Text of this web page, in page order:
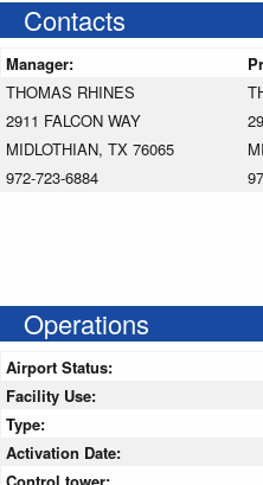
Contacts
Manager:
THOMAS RHINES
2911 FALCON WAY
MIDLOTHIAN, TX 76065
972-723-6884
Operations
Airport Status:
Facility Use:
Type:
Activation Date: